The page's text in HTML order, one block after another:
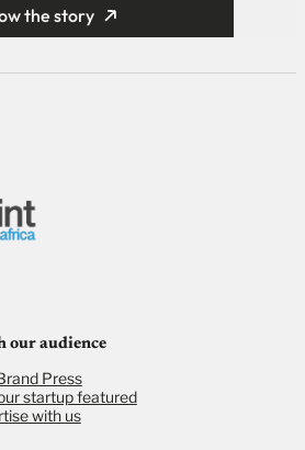
the story
our audience
Press
startup featured
with us